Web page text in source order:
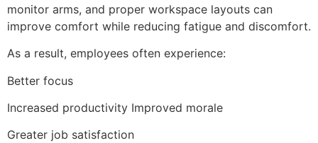
monitor arms, and proper workspace layouts can
improve comfort while reducing fatigue and discomfort.
As a result, employees often experience:
Better focus
Increased productivity Improved morale
Greater job satisfaction